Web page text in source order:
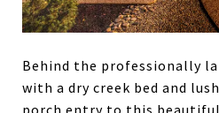
Behind the professionally
with a dry creek bed and